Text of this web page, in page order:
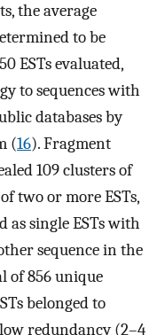
the average
to be
ESTs evaluated,
to sequences with
databases by
(16). Fragment
109 clusters of
two or more ESTs,
as single ESTs with
sequence in the
of 856 unique
belonged to
redundancy (2–4